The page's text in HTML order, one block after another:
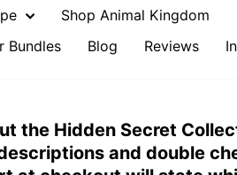
Shop Animal Kingdom
Bundles Blog Reviews
the Hidden Secret
and double